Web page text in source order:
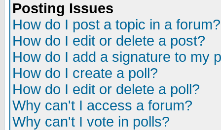
Posting Issues
How do I post a topic in a forum?
How do I edit or delete a post?
How do I add a signature to my
How do I create a poll?
How do I edit or delete a poll?
Why can't I access a forum?
Why can't I vote in polls?